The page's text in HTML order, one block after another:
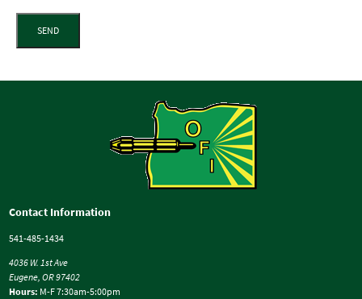
SEND
Contact Information
541-485-1434
4036 W. 1st Ave
Eugene, OR 97402
Hours: M-F 7:30am-5:00pm